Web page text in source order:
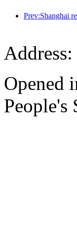
Opened
People's